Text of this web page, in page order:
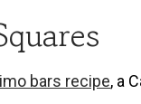
bars recipe, a